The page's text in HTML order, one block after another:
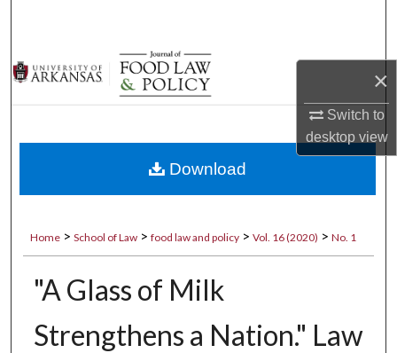
×
Switch to
desktopview
Browse Collections
My Account
Digital Commons Network™
Home > School of Law > food law and policy > Vol. 16 (2020) > No. 1
"A Glass of Milk
Strengthens a Nation." Law
Download